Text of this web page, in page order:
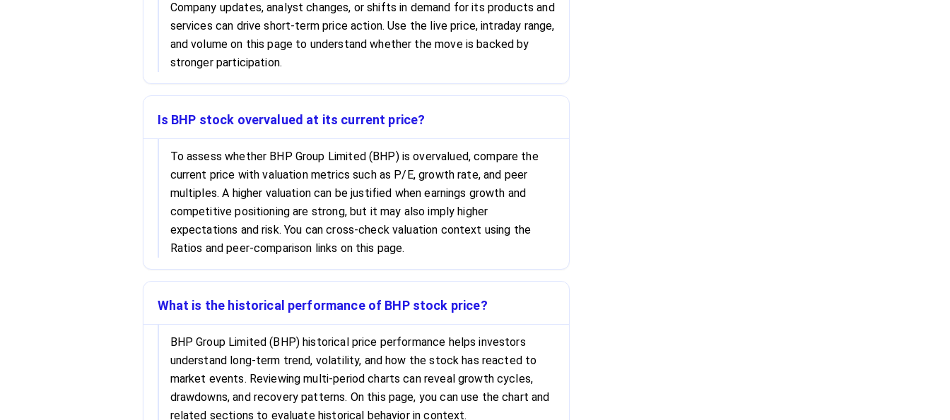
Company updates, analyst changes, or shifts in demand for its products and
services can drive short-term price action. Use the live price, intraday range,
and volume on this page to understand whether the move is backed by
stronger participation.
Is BHP stock overvalued at its current price?
To assess whether BHP Group Limited (BHP) is overvalued, compare the
current price with valuation metrics such as P/E, growth rate, and peer
multiples. A higher valuation can be justified when earnings growth and
competitive positioning are strong, but it may also imply higher
expectations and risk. You can cross-check valuation context using the
Ratios and peer-comparison links on this page.
What is the historical performance of BHP stock price?
BHP Group Limited (BHP) historical price performance helps investors
understand long-term trend, volatility, and how the stock has reacted to
market events. Reviewing multi-period charts can reveal growth cycles,
drawdowns, and recovery patterns. On this page, you can use the chart and
related sections to evaluate historical behavior in context.